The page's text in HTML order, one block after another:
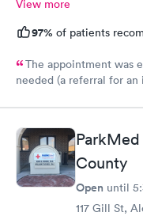
View more
97% of patients
The appointment was
needed (a referral for
County
Open until
117 Gill St,